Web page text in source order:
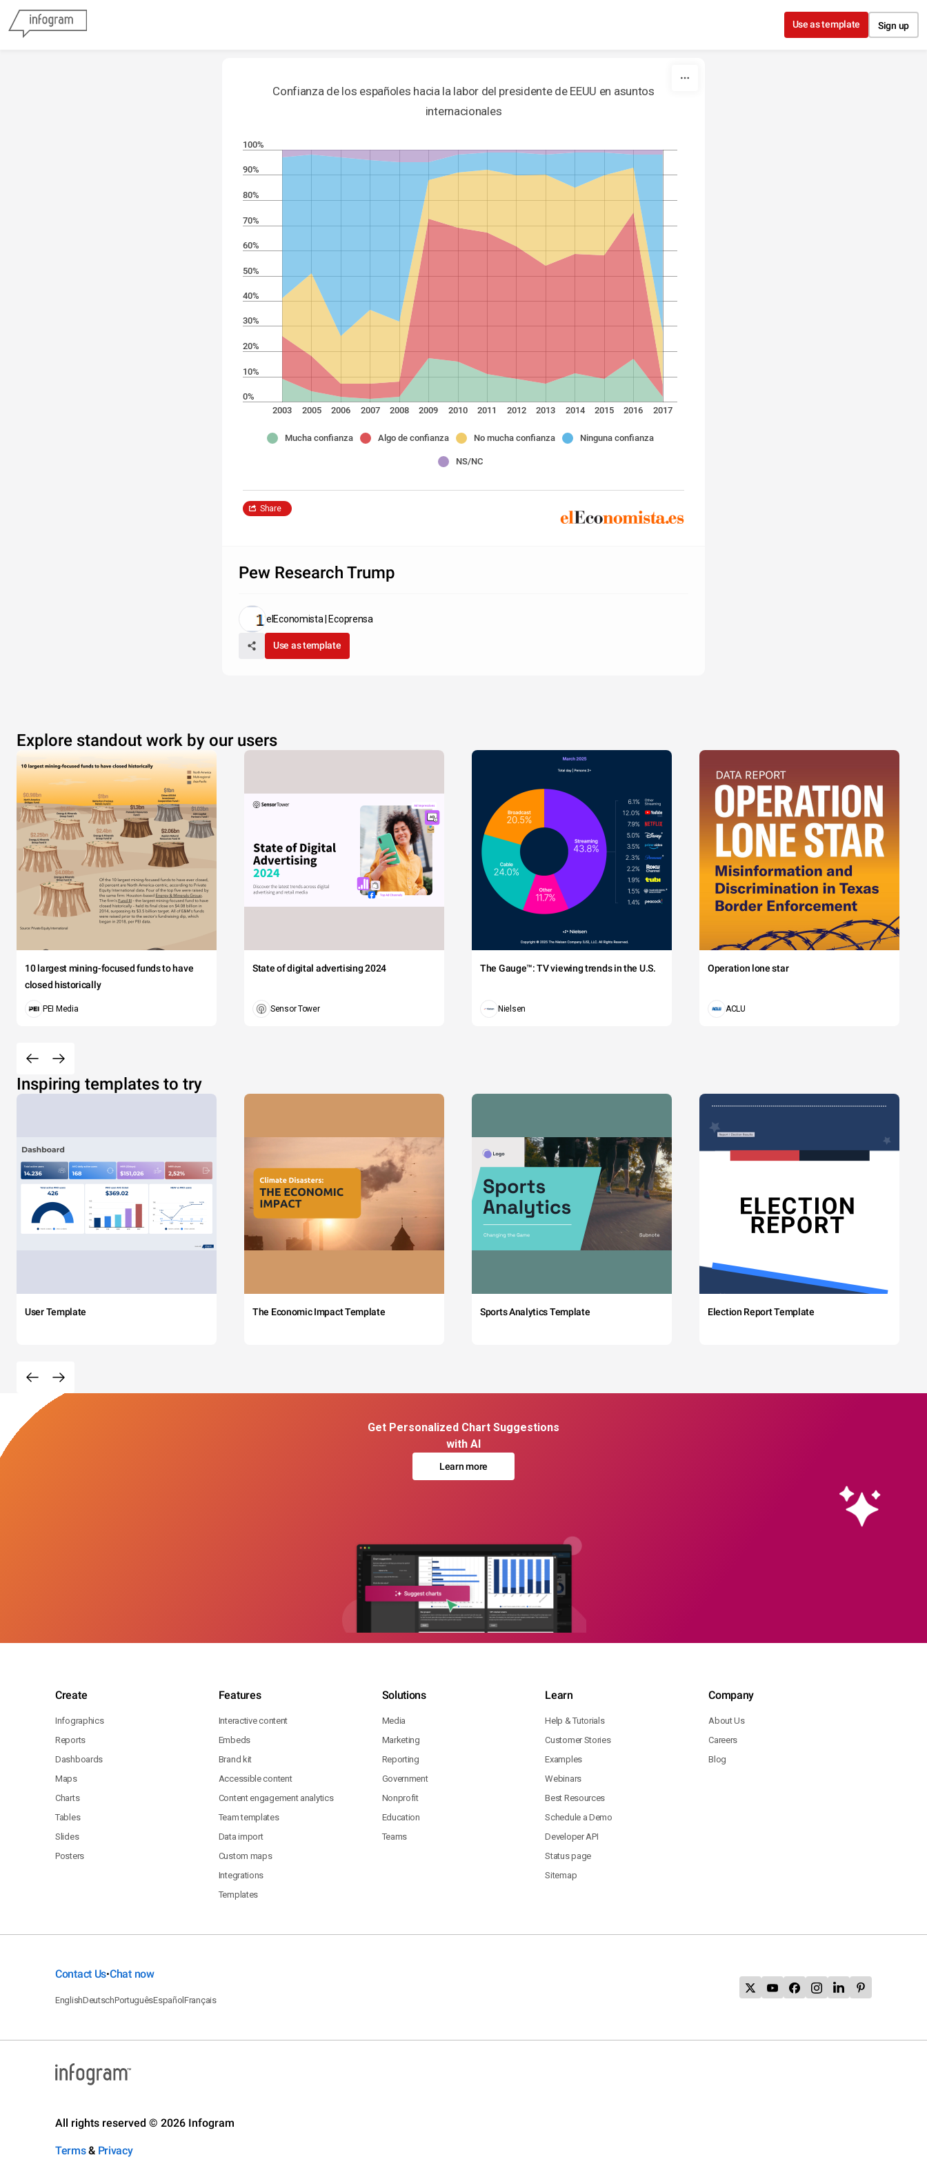
Use as template Sign up
Confianza de los españoles hacia la labor del presidente de EEUU en asuntos
internacionales
0%
10%
20%
30%
40%
50%
60%
70%
80%
90%
100%
2003 2005 2006 2007 2008 2009 2010 2011 2012 2013 2014 2015 2016 2017
Mucha confianza Algo de confianza No mucha confianza Ninguna confianza
NS/NC
Share
Pew Research Trump
elEconomista | Ecoprensa
Use as template
Explore standout work by our users
10 largest mining-focused funds to have
closed historically
PEI Media
State of digital advertising 2024
Sensor Tower
The Gauge™: TV viewing trends in the U.S.
Nielsen
Operation lone star
ACLU
Inspiring templates to try
User Template The Economic Impact Template Sports Analytics Template Election Report Template
Get Personalized Chart Suggestions
with AI
Learn more
Create
Infographics
Reports
Dashboards
Maps
Charts
Tables
Slides
Posters
Features
Interactive content
Embeds
Brand kit
Accessible content
Content engagement analytics
Team templates
Data import
Custom maps
Integrations
Templates
Solutions
Media
Marketing
Reporting
Government
Nonprofit
Education
Teams
Learn
Help & Tutorials
Customer Stories
Examples
Webinars
Best Resources
Schedule a Demo
Developer API
Status page
Sitemap
Company
About Us
Careers
Blog
Contact Us•Chat now
EnglishDeutschPortuguêsEspañolFrançais
All rights reserved © 2026 Infogram
Terms& Privacy